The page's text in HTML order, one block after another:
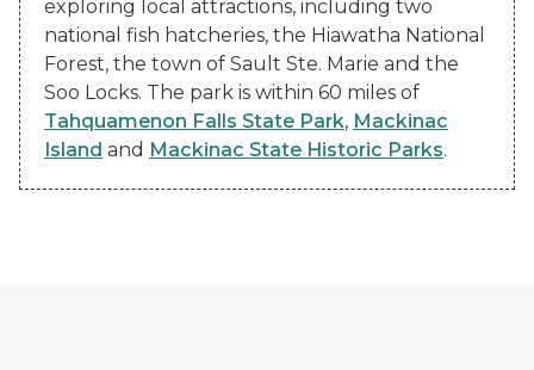
exploring local attractions, including two
national fish hatcheries, the Hiawatha National
Forest, the town of Sault Ste. Marie and the
Soo Locks. The park is within 60 miles of
Tahquamenon Falls State Park, Mackinac
Island and Mackinac State Historic Parks.